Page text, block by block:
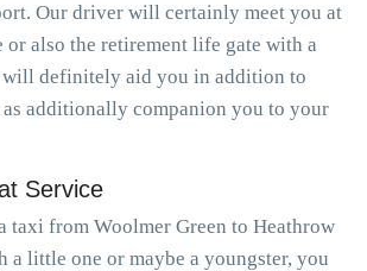
Our driver will certainly meet you at
or also the retirement life gate with a
will definitely aid you in addition to
additionally companion you to your
Service
taxi from Woolmer Green to Heathrow
little one or maybe a youngster, you